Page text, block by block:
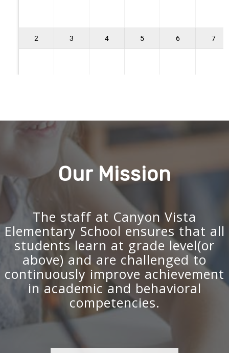
Our Mission
The staff at Canyon Vista
Elementary School ensures that all
students learn at grade level(or
above) and are challenged to
continuously improve achievement
in academic and behavioral
competencies.